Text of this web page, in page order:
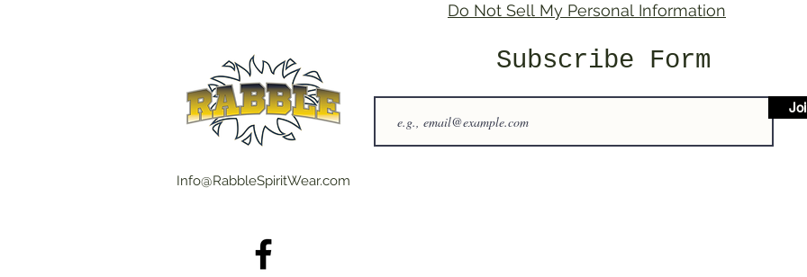
Do Not Sell My Personal Information
Info@RabbleSpiritWear.com
Subscribe Form